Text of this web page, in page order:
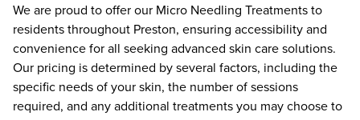
We are proud to offer our Micro Needling Treatments to
residents throughout Preston, ensuring accessibility and
convenience for all seeking advanced skin care solutions.
Our pricing is determined by several factors, including the
specific needs of your skin, the number of sessions
required, and any additional treatments you may choose to